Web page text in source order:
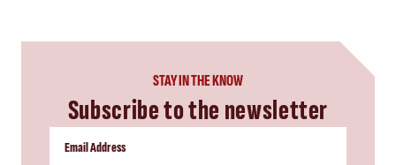
STAY IN THE KNOW
Subscribe to the newsletter